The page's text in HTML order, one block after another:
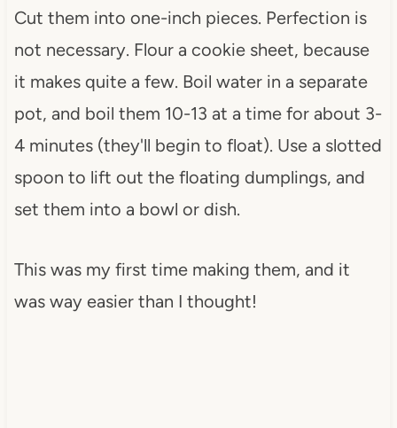
Cut them into one-inch pieces. Perfection is
not necessary. Flour a cookie sheet, because
it makes quite a few. Boil water in a separate
pot, and boil them 10-13 at a time for about 3-
4 minutes (they'll begin to float). Use a slotted
spoon to lift out the floating dumplings, and
set them into a bowl or dish.
This was my first time making them, and it
was way easier than I thought!